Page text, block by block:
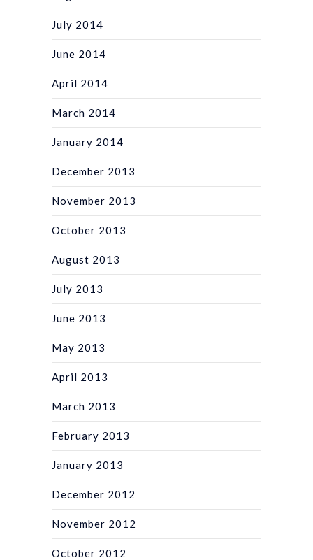
July 2014
June 2014
April 2014
March 2014
January 2014
December 2013
November 2013
October 2013
August 2013
July 2013
June 2013
May 2013
April 2013
March 2013
February 2013
January 2013
December 2012
November 2012
October 2012